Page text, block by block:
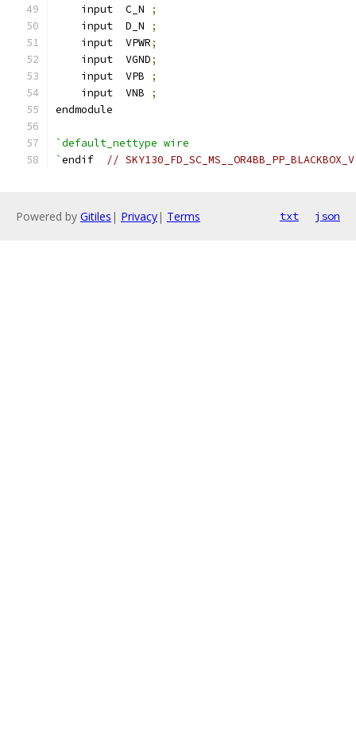
    input  C_N
;
    input  D_N
;
    input  VPWR
;
    input  VGND
;
    input  VPB
;
    input  VNB
;
endmodule
`default_nettype wire
`endif // SKY130_FD_SC_MS__OR4BB_PP_BLACKBOX_V
Powered by Gitiles | Privacy| Terms txt json